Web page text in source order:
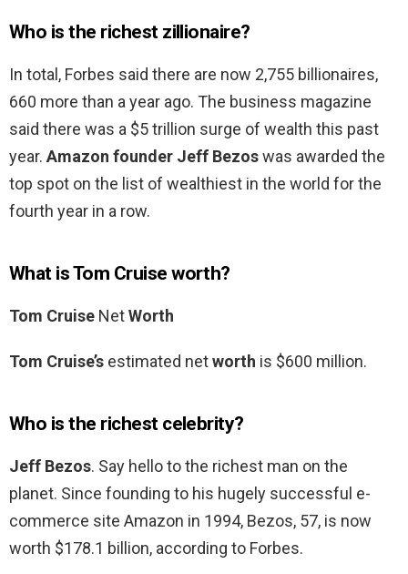
Who is the richest zillionaire?
In total, Forbes said there are now 2,755 billionaires,
660 more than a year ago. The business magazine
said there was a $5 trillion surge of wealth this past
year. Amazon founder Jeff Bezoswas awarded the
top spot on the list of wealthiest in the world for the
fourth year in a row.
What is Tom Cruise worth?
Tom Cruise NetWorth
Tom Cruise’s estimated networth is $600 million.
Who is the richest celebrity?
Jeff Bezos. Say hello to the richest man on the
planet. Since founding to his hugely successful e-
commerce site Amazon in 1994, Bezos, 57, is now
worth $178.1 billion, according to Forbes.